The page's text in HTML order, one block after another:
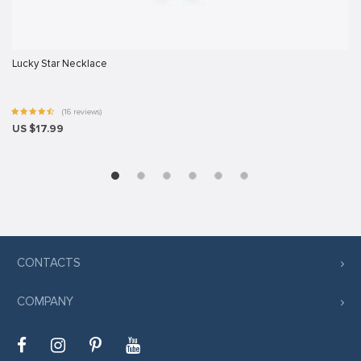
Lucky Star Necklace
(16 reviews)
US $17.99
CONTACTS
COMPANY